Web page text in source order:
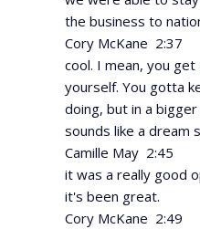
the business to
Cory McKane 2:37
cool. I mean, you get
yourself. You gotta
doing, but in a
sounds like a dream
Camille May 2:45
it was a really good
it's been great.
Cory McKane 2:49